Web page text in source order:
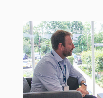
Contact Us
Locations
News